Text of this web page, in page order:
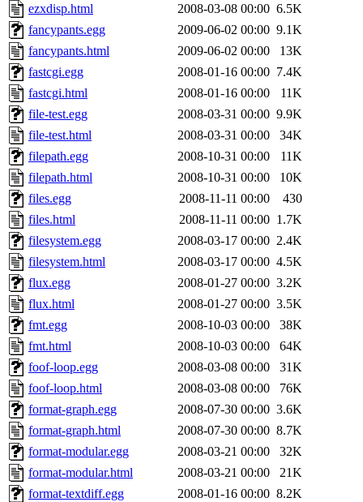
ezxdisp.html
2008-03-08 00:00 6.5K
fancypants.egg
2009-06-02 00:00 9.1K
fancypants.html
2009-06-02 00:00
13K
fastcgi.egg
2008-01-16 00:00 7.4K
fastcgi.html
2008-01-16 00:00
11K
file-test.egg
2008-03-31 00:00 9.9K
file-test.html
2008-03-31 00:00
34K
filepath.egg
2008-10-31 00:00
11K
filepath.html
2008-10-31 00:00
10K
files.egg
2008-11-11 00:00
430
files.html
2008-11-11 00:00 1.7K
filesystem.egg
2008-03-17 00:00 2.4K
filesystem.html
2008-03-17 00:00 4.5K
flux.egg
2008-01-27 00:00 3.2K
flux.html
2008-01-27 00:00 3.5K
fmt.egg
2008-10-03 00:00
38K
fmt.html
2008-10-03 00:00
64K
foof-loop.egg
2008-03-08 00:00
31K
foof-loop.html
2008-03-08 00:00
76K
format-graph.egg
2008-07-30 00:00 3.6K
format-graph.html
2008-07-30 00:00 8.7K
format-modular.egg
2008-03-21 00:00
32K
format-modular.html
2008-03-21 00:00
21K
format-textdiff.egg
2008-01-16 00:00 8.2K